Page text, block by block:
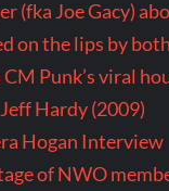
(fka Joe Gacy)
on the lips by
Punk’s viral
Hardy (2009)
Hogan Interview
of NWO